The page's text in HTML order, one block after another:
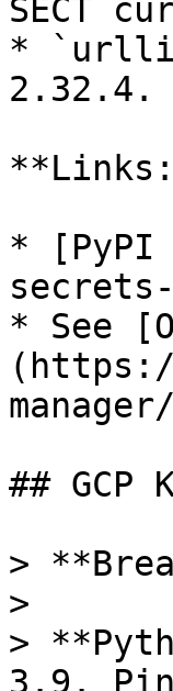
SECT
*
2.32.4.
* [PyPI
* See
## GCP
>
>
>
3.9.